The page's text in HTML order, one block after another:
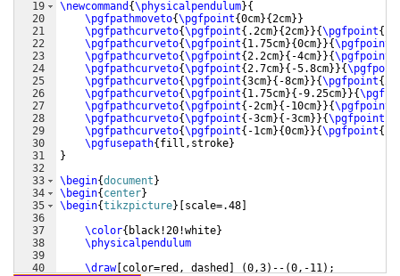
19
20
21
22
23
24
25
26
27
28
29
30
31
32
33
34
35
36
37
38
39
40
\newcommand {\physicalpendulum}{
\pgfpathmoveto{\pgfpoint{0cm}{2cm}}
\pgfpathcurveto{\pgfpoint{ .2cm}{2cm}}{\pgfpoint{
\pgfpathcurveto{\pgfpoint{ 1.75cm}{0cm}}{\pgfpoint
\pgfpathcurveto{\pgfpoint{2.2cm}{ -4cm}}{\pgfpoint
\pgfpathcurveto{\pgfpoint{2.7cm}{ -5.8cm}}{
\pgfpathcurveto{\pgfpoint{3cm}{ -8cm}}{\pgfpoint{
\pgfpathcurveto{\pgfpoint{ 1.75cm}{ -9.25cm}}{
\pgfpathcurveto{\pgfpoint{ -2cm}{ -10cm}}{\pgfpoint
\pgfpathcurveto{\pgfpoint{ -3cm}{ -3cm}}{\pgfpoint
\pgfpathcurveto{\pgfpoint{ -1cm}{0cm}}{\pgfpoint{
\pgfusepath{ fill,stroke}
}
\begin{document }
\begin{ center}
\begin{tikzpicture} scale=.48
\color{ black!20!white}
\physicalpendulum
\draw[ color=red, dashed (0,3) -- (0,-11) ;